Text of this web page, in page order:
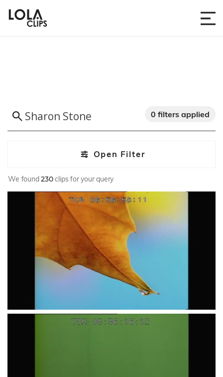
Open Filter
0 filters applied
We found230clips for your query